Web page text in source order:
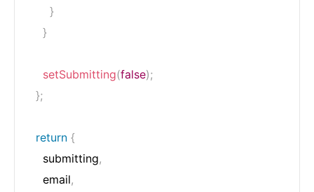
}
}
setSubmitting(false);
};
return {
    submitting
,
    email
,